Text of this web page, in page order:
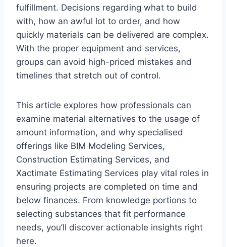
fulfillment. Decisions regarding what to build
with, how an awful lot to order, and how
quickly materials can be delivered are complex.
With the proper equipment and services,
groups can avoid high-priced mistakes and
timelines that stretch out of control.
This article explores how professionals can
examine material alternatives to the usage of
amount information, and why specialised
offerings like BIM Modeling Services,
Construction Estimating Services, and
Xactimate Estimating Services play vital roles in
ensuring projects are completed on time and
below finances. From knowledge portions to
selecting substances that fit performance
needs, you’ll discover actionable insights right
here.